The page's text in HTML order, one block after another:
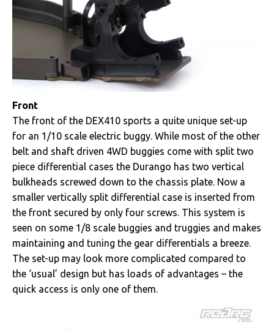
Front
The front of the DEX410 sports a quite unique set-up
for an 1/10 scale electric buggy. While most of the other
belt and shaft driven 4WD buggies come with split two
piece differential cases the Durango has two vertical
bulkheads screwed down to the chassis plate. Now a
smaller vertically split differential case is inserted from
the front secured by only four screws. This system is
seen on some 1/8 scale buggies and truggies and makes
maintaining and tuning the gear differentials a breeze.
The set-up may look more complicated compared to
the ‘usual’ design but has loads of advantages – the
quick access is only one of them.